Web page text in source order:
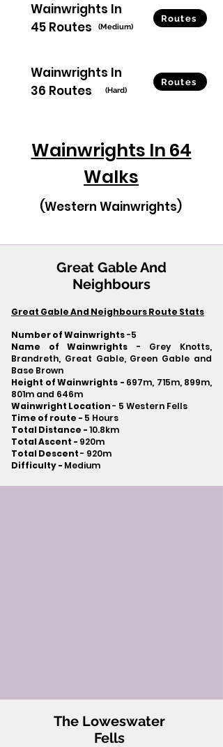
Wainwrights In
45 Routes
(Medium)
Routes
Wainwrights In
36 Routes
(Hard)
Routes
Wainwrights In 64
Walks
(Western Wainwrights)
Great Gable And
Neighbours
Great Gable And Neighbours Route Stats
Number of Wainwrights-5
Name of Wainwrights - Grey Knotts,
Brandreth, Great Gable, Green Gable and
Base Brown
Height of Wainwrights - 697m, 715m, 899m,
801m and 646m
Wainwright Location- 5 Western Fells
Time of route - 5 Hours
Total Distance -10.8km
Total Ascent - 920m
Total Descent- 920m​
Difficulty - Medium
The Loweswater
Fells